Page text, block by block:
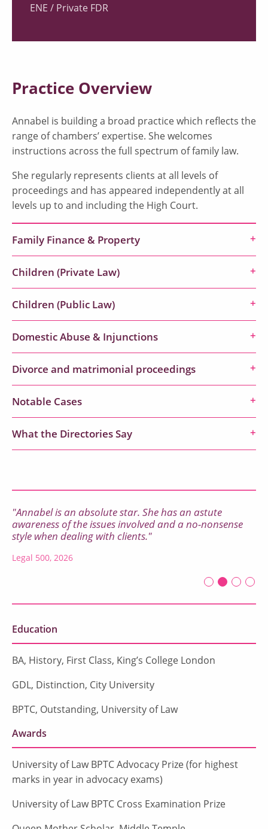
ENE / Private FDR
Practice Overview
Annabel is building a broad practice which reflects the
range of chambers’ expertise. She welcomes
instructions across the full spectrum of family law.
She regularly represents clients at all levels of
proceedings and has appeared independently at all
levels up to and including the High Court.
Family Finance & Property
Children (Private Law)
Children (Public Law)
Domestic Abuse & Injunctions
Divorce and matrimonial proceedings
Notable Cases
What the Directories Say
"Annabel is an absolute star. She has an astute
awareness of the issues involved and a no-nonsense
style when dealing with clients."
Legal 500, 2026
First slide
Second
Current
Third
Education
BA, History, First Class, King’s College London
GDL, Distinction, City University
BPTC, Outstanding, University of Law
Awards
University of Law BPTC Advocacy Prize (for highest
marks in year in advocacy exams)
University of Law BPTC Cross Examination Prize